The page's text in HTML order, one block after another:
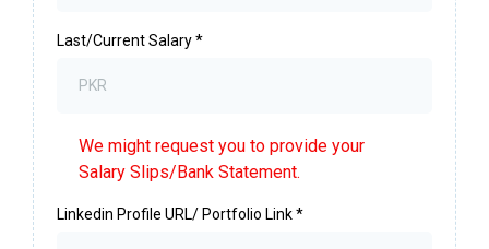
Last/Current Salary*
We might request you to provide your
Salary Slips/Bank Statement.
Linkedin Profile URL/ Portfolio Link*